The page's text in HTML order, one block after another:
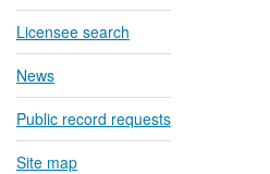
Licensee search
News
Public record requests
Site map